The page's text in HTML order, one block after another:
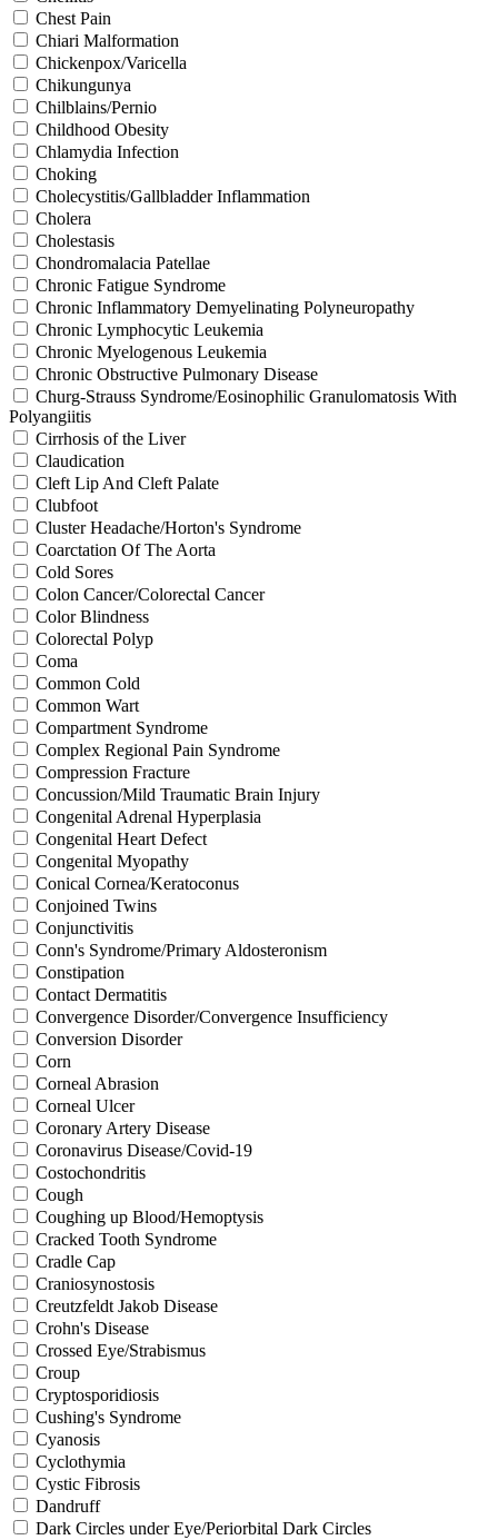
Chest Pain
Chiari Malformation
Chickenpox/Varicella
Chikungunya
Chilblains/Pernio
Childhood Obesity
Chlamydia Infection
Choking
Cholecystitis/Gallbladder Inflammation
Cholera
Cholestasis
Chondromalacia Patellae
Chronic Fatigue Syndrome
Chronic Inflammatory Demyelinating Polyneuropathy
Chronic Lymphocytic Leukemia
Chronic Myelogenous Leukemia
Chronic Obstructive Pulmonary Disease
Churg-Strauss Syndrome/Eosinophilic Granulomatosis With
Polyangiitis
Cirrhosis of the Liver
Claudication
Cleft Lip And Cleft Palate
Clubfoot
Cluster Headache/Horton's Syndrome
Coarctation Of The Aorta
Cold Sores
Colon Cancer/Colorectal Cancer
Color Blindness
Colorectal Polyp
Coma
Common Cold
Common Wart
Compartment Syndrome
Complex Regional Pain Syndrome
Compression Fracture
Concussion/Mild Traumatic Brain Injury
Congenital Adrenal Hyperplasia
Congenital Heart Defect
Congenital Myopathy
Conical Cornea/Keratoconus
Conjoined Twins
Conjunctivitis
Conn's Syndrome/Primary Aldosteronism
Constipation
Contact Dermatitis
Convergence Disorder/Convergence Insufficiency
Conversion Disorder
Corn
Corneal Abrasion
Corneal Ulcer
Coronary Artery Disease
Coronavirus Disease/Covid-19
Costochondritis
Cough
Coughing up Blood/Hemoptysis
Cracked Tooth Syndrome
Cradle Cap
Craniosynostosis
Creutzfeldt Jakob Disease
Crohn's Disease
Crossed Eye/Strabismus
Croup
Cryptosporidiosis
Cushing's Syndrome
Cyanosis
Cyclothymia
Cystic Fibrosis
Dandruff
Dark Circles under Eye/Periorbital Dark Circles